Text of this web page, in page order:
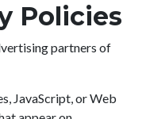
Policies
partners of
JavaScript, or Web